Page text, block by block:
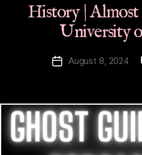
History |
University
PostAugust 8, 2024